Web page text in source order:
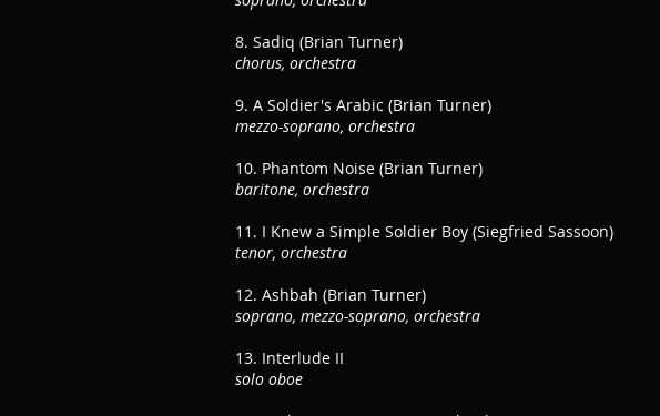
8. Sadiq (Brian Turner)
chorus, orchestra
9. A Soldier's Arabic (Brian Turner)
mezzo-soprano, orchestra
10. Phantom Noise (Brian Turner)
baritone, orchestra
11. I Knew a Simple Soldier Boy (Siegfried Sassoon)
tenor, orchestra
12. Ashbah (Brian Turner)
soprano, mezzo-soprano, orchestra
13. Interlude II
solo oboe